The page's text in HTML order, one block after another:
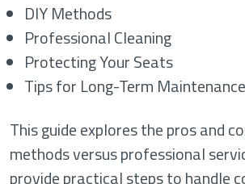
DIY Methods
Professional Cleaning
Protecting Your Seats
Tips for Long-Term Maintenance
This guide explores the pros and
methods versus professional
provide practical steps to handle